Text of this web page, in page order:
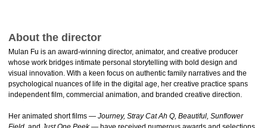
About the director
Mulan Fu is an award-winning director, animator, and creative producer
whose work bridges intimate personal storytelling with bold design and
visual innovation. With a keen focus on authentic family narratives and the
psychological nuances of life in the digital age, her creative practice spans
independent film, commercial animation, and branded creative direction.
Her animated short films — Journey, Stray Cat Ah Q, Beautiful, Sunflower